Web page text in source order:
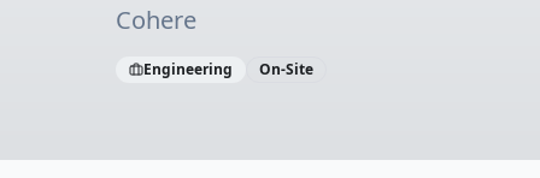
Cohere
Engineering On-Site